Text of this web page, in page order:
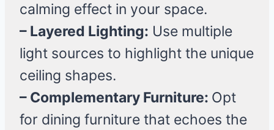
calming effect in your space.
– Layered Lighting: Use multiple
light sources to highlight the unique
ceiling shapes.
– Complementary Furniture: Opt
for dining furniture that echoes the